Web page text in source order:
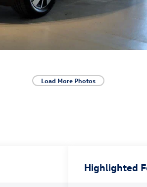
Load More Photos
Highlighted